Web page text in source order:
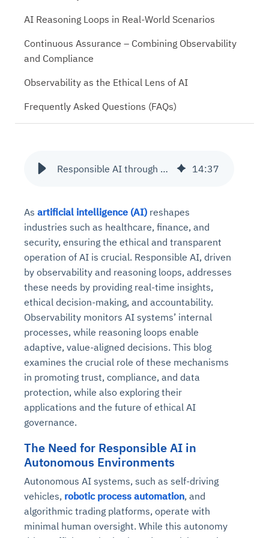
Responsible AI through Observability and Reasoning Loops 14:37
As artificial intelligence (AI) reshapes
industries such as healthcare, finance, and
security, ensuring the ethical and transparent
operation of AI is crucial. Responsible AI, driven
by observability and reasoning loops, addresses
these needs by providing real-time insights,
ethical decision-making, and accountability.
Observability monitors AI systems’ internal
processes, while reasoning loops enable
adaptive, value-aligned decisions. This blog
examines the crucial role of these mechanisms
in promoting trust, compliance, and data
protection, while also exploring their
applications and the future of ethical AI
governance.
The Need for Responsible AI in
Autonomous Environments
Autonomous AI systems, such as self-driving
vehicles, robotic process automation, and
algorithmic trading platforms, operate with
minimal human oversight. While this autonomy
AI Reasoning Loops in Real-World Scenarios
Continuous Assurance – Combining Observability
and Compliance
Observability as the Ethical Lens of AI
Frequently Asked Questions (FAQs)